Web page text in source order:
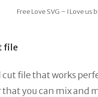
Free Love SVG – I Love us
file
cut file that works
that you can mix